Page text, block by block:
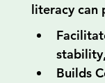
literacy can
Builds